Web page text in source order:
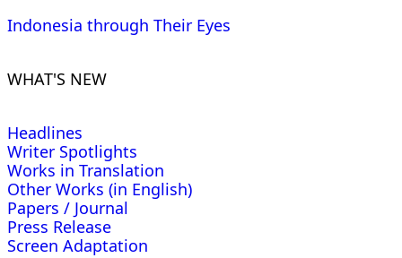
Indonesia through Their Eyes
WHAT'S NEW
Headlines
Writer Spotlights
Works in Translation
Other Works (in English)
Papers / Journal
Press Release
Screen Adaptation